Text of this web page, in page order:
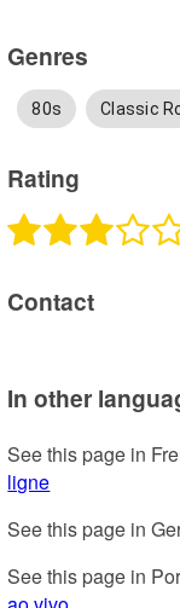
Genres
80s Classic
Rating
Contact
In other
See this page in
ligne
See this page in
See this page in